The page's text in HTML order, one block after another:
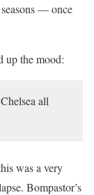
— once
up the mood:
all
was a very
Bompastor’s